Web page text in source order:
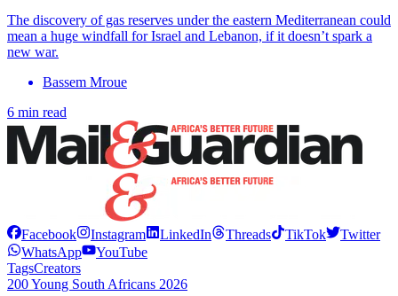
The discovery of gas reserves under the eastern Mediterranean could
mean a huge windfall for Israel and Lebanon, if it doesn’t spark a
new war.
Bassem Mroue
6 min read
Facebook Instagram LinkedIn Threads TikTok
Twitter
WhatsApp
YouTube
TagsCreators
200 Young South Africans 2026